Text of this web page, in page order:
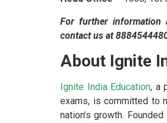
For further information
contact us at
About Ignite
Ignite India Education, a
exams, is committed to
nation’s growth.